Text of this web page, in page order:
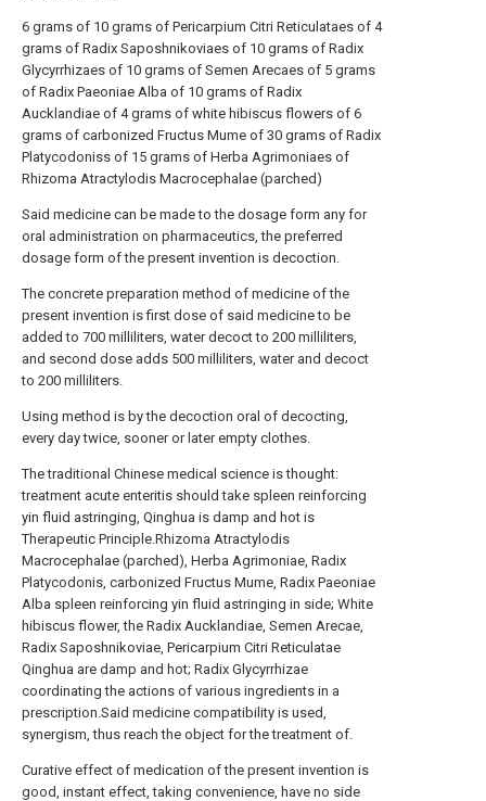
6 grams of 10 grams of Pericarpium Citri Reticulataes of 4
grams of Radix Saposhnikoviaes of 10 grams of Radix
Glycyrrhizaes of 10 grams of Semen Arecaes of 5 grams
of Radix Paeoniae Alba of 10 grams of Radix
Aucklandiae of 4 grams of white hibiscus flowers of 6
grams of carbonized Fructus Mume of 30 grams of Radix
Platycodoniss of 15 grams of Herba Agrimoniaes of
Rhizoma Atractylodis Macrocephalae (parched)
Said medicine can be made to the dosage form any for
oral administration on pharmaceutics, the preferred
dosage form of the present invention is decoction.
The concrete preparation method of medicine of the
present invention is first dose of said medicine to be
added to 700 milliliters, water decoct to 200 milliliters,
and second dose adds 500 milliliters, water and decoct
to 200 milliliters.
Using method is by the decoction oral of decocting,
every day twice, sooner or later empty clothes.
The traditional Chinese medical science is thought:
treatment acute enteritis should take spleen reinforcing
yin fluid astringing, Qinghua is damp and hot is
Therapeutic Principle.Rhizoma Atractylodis
Macrocephalae (parched), Herba Agrimoniae, Radix
Platycodonis, carbonized Fructus Mume, Radix Paeoniae
Alba spleen reinforcing yin fluid astringing in side; White
hibiscus flower, the Radix Aucklandiae, Semen Arecae,
Radix Saposhnikoviae, Pericarpium Citri Reticulatae
Qinghua are damp and hot; Radix Glycyrrhizae
coordinating the actions of various ingredients in a
prescription.Said medicine compatibility is used,
synergism, thus reach the object for the treatment of.
Curative effect of medication of the present invention is
good, instant effect, taking convenience, have no side